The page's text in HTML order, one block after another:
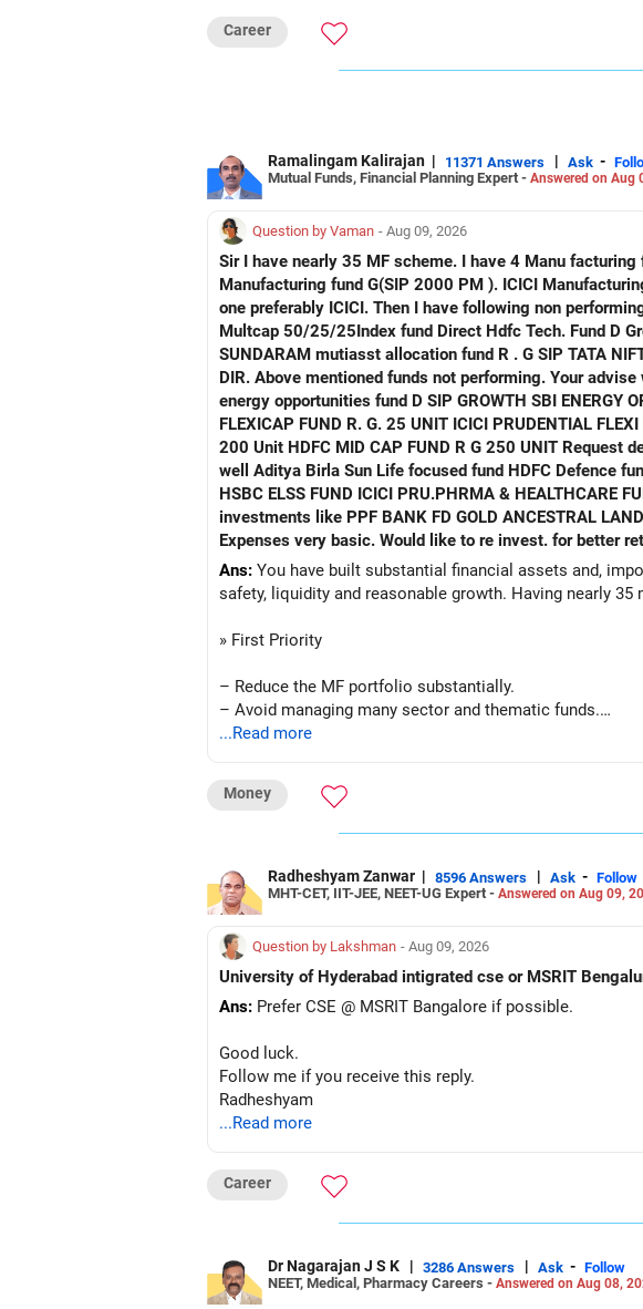
Career
Ramalingam Kalirajan | 11371 Answers | Ask -
Mutual Funds, Financial Planning Expert - Answered on Aug
Question by Vaman - Aug 09, 2026
Sir I have nearly 35 MF scheme. I have 4 Manu facturing fund. Axis mau facturing fund.. Canara Robecco Manu. fund G(SIP2000) Invesco
Manufacturing fund G(SIP 2000 PM ). ICICI Manufacturing fund G Advise how to cut down or exit and invest in other fund continuing only
one preferably ICICI. Then I have following non performing Funds Axis consumption fund G regular Hdfc Multcap Fund G regular Hdfc
Multcap 50/25/25Index fund Direct Hdfc Tech. Fund D Growth Hsbc India Export Indis export Opp. D Growth ICICI opp.
SUNDARAM mutiasst allocation fund R . G SIP TATA NIFTY AUTO INDEX FUNDNIFTY G DIR. TATA NIFTY IND. TOURISM INDEX FUND G
DIR. Above mentioned funds not performing. Your
energy opportunities fund D SIP GROWTH SBI ENERGY OPP. FUND D. GROWTH 2) FRANKLIN IND. FLEXI CAP FUND R G. 20 UNIT HDFC
FLEXICAP FUND R. G. 25 UNIT ICICI PRUDENTIAL FLEXI CAP R. G 3000 Unit TATA mid cap fund R. G. 175 unit UTI MID CAP FUND R. G.
200 Unit HDFC MID CAP FUND R G 250 UNIT Request detailed scrutiny and how to minimise. Besides l have following funds performing
well Aditya Birla Sun Life focused fund HDFC Defence fund HDFC PHARMA FUND HDFC TRANSPORTATION FUND HSBC VALUE FUND
HSBC ELSS FUND ICICI PRU.PHRMA & HEALTHCARE
investments like PPF BANK FD GOLD ANCESTRAL LAND
Ans: You have built substantial financial assets and,
safety, liquidity and reasonable growth. Having nearly
» First Priority
– Reduce the MF portfolio substantially.
– Avoid managing many sector and thematic funds.
– Avoid keeping funds only because they performed well
» Manufacturing Funds
You currently have four manufacturing funds:
– Axis Manufacturing
– Canara Robeco Manufacturing
– Invesco Manufacturing
There is considerable overlap in this allocation.
I would not keep four manufacturing funds.
If you have a strong preference for the ICICI Prudential
The other three can be reviewed for exit and
However, do not switch all four on one day blindly.
...Read more
Money
Radheshyam Zanwar | 8596 Answers | Ask - Follow
MHT-CET, IIT-JEE, NEET-UG Expert - Answered on Aug 09,
Question by Lakshman - Aug 09, 2026
University of Hyderabad intigrated cse or MSRIT
Ans: Prefer CSE @ MSRIT Bangalore if possible.
Good luck.
Follow me if you receive this reply.
Radheshyam
...Read more
Career
Dr Nagarajan J S K | 3286 Answers | Ask - Follow
NEET, Medical, Pharmacy Careers - Answered on Aug 08,